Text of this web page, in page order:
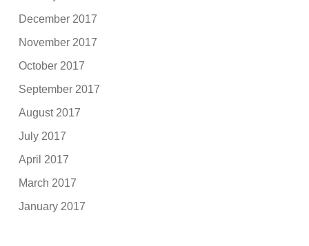
December 2017
November 2017
October 2017
September 2017
August 2017
July 2017
April 2017
March 2017
January 2017